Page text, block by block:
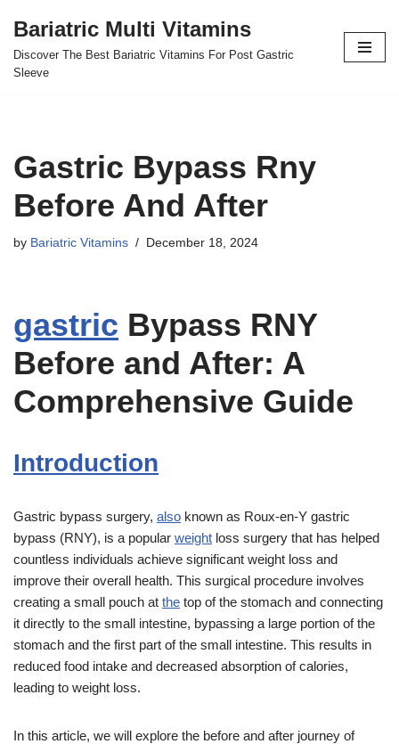
Skip
to
Bariatric Multi Vitamins
Discover The Best Bariatric Vitamins For Post Gastric
Sleeve
Gastric Bypass Rny
Before And After
by Bariatric Vitamins December 18, 2024
gastric Bypass RNY
Before and After: A
Comprehensive Guide
Introduction
Gastric bypass surgery, also known as Roux-en-Y gastric
bypass (RNY), is a popular weight loss surgery that has helped
countless individuals achieve significant weight loss and
improve their overall health. This surgical procedure involves
creating a small pouch at the top of the stomach and connecting
it directly to the small intestine, bypassing a large portion of the
stomach and the first part of the small intestine. This results in
reduced food intake and decreased absorption of calories,
leading to weight loss.
In this article, we will explore the before and after journey of